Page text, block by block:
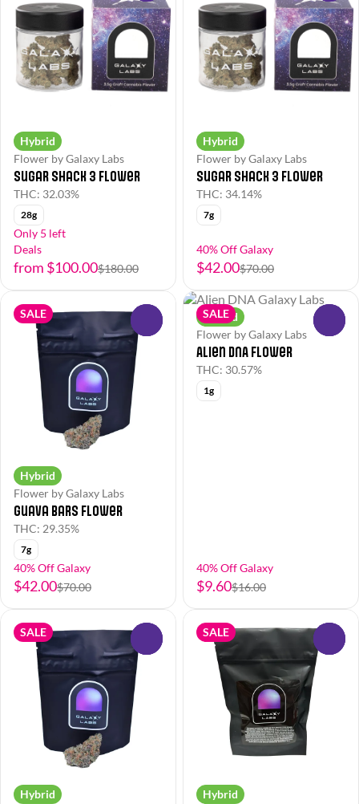
Hybrid
Flower by Galaxy Labs
Sugar Shack 3 Flower
THC: 32.03%
28g
Only 5 left
Deals
from $100.00$180.00
Hybrid
Flower by Galaxy Labs
Sugar Shack 3 Flower
THC: 34.14%
7g
40% Off Galaxy
$42.00$70.00
SALE
Hybrid
Flower by Galaxy Labs
Guava Bars Flower
THC: 29.35%
7g
40% Off Galaxy
$42.00$70.00
SALE
Hybrid
Flower by Galaxy Labs
Alien DNA Flower
THC: 30.57%
1g
40% Off Galaxy
$9.60$16.00
SALE
Hybrid
SALE
Hybrid